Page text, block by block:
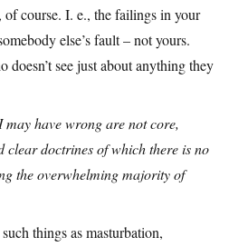
course. I. e., the failings in your
else’s fault – not yours.
doesn’t see just about anything they
may have wrong are not core,
clear doctrines of which there is no
the overwhelming majority of
things as masturbation,